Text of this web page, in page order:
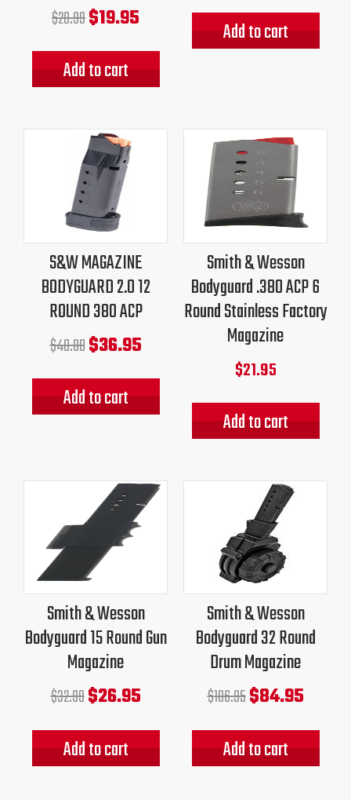
$28.99$19.95
Add to cart
Add to cart
S&W MAGAZINE
BODYGUARD 2.0 12
ROUND 380 ACP
$40.00
Original
price
was:
$40.00.
$36.95
Add to cart
Smith & Wesson
Bodyguard .380 ACP 6
Round Stainless Factory
Magazine
$21.95
Add to cart
Smith & Wesson
Bodyguard 15 Round Gun
Magazine
$32.99
Original
price
was:
$32.99.
$26.95
Current
price
Add to cart
Smith & Wesson
Bodyguard 32 Round
Drum Magazine
$106.95
Original
price
was:
$106.95.
$84.95
Add to cart